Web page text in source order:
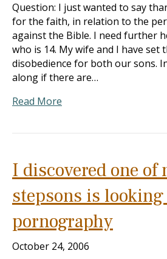
Question: I just wanted to say
for the faith, in relation to the
against the Bible. I need further
who is 14. My wife and I have
disobedience for both our sons.
along if there are…
Read More
I discovered one of
stepsons is
pornography
October 24, 2006